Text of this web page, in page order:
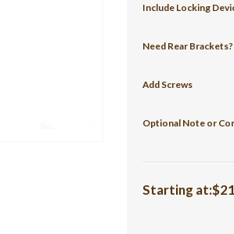
Include Locking
Need Rear Brackets?
Add Screws
Optional Note or
Starting